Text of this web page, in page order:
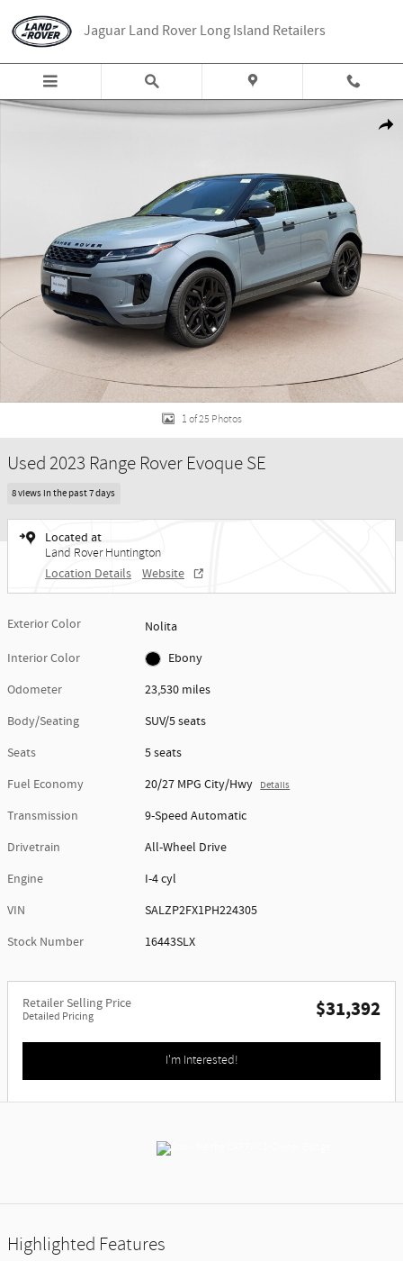
Jaguar Land Rover Long Island Retailers
Share
Used 2023 Land Rover Range Rover Evoque SE SUV Photo 1 of 25
1 of 25 Photos
Used 2023 Range Rover Evoque SE
8 views in the past 7 days
Located at
Land Rover Huntington
Location Details Website
Exterior Color
Nolita
Interior Color
Ebony
Odometer
23,530 miles
Body/Seating
SUV/5 seats
Seats
5 seats
Fuel Economy
20/27 MPG City/Hwy Details
Transmission
9-Speed Automatic
Drivetrain
All-Wheel Drive
Engine
I-4 cyl
VIN
SALZP2FX1PH224305
Stock Number
16443SLX
Retailer Selling Price
Detailed Pricing $31,392
I'm Interested!
Highlighted Features